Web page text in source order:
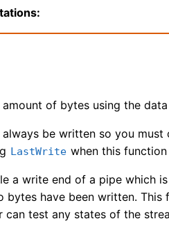
of bytes using the
be written so you
LastWrite when this function
a write end of a pipe which
bytes have been written.
can test any states of the